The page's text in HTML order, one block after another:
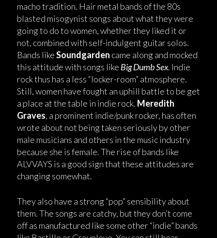
macho tradition. Hair metal bands of the 80s
blasted misogynist songs about what they were
going to do to women, whether they liked it or
not, combined with self-indulgent guitar solos.
Bands likeSoundgarden came along and mocked
this attitude with songs like Big Dumb Sex. Indie
rock thus has a less “locker-room” atmosphere.
Still, women have fought an uphill battle to be get
a place at the table in indie rock. Meredith
Graves, a prominent indie/punk rocker, has often
wrote about not being taken seriously by other
male musicians and others in the music industry
because she is female. The rise of bands like
ALVVAYS is a good sign that these attitudes are
changing somewhat.
They also have a strong “pop” sensibility about
them. The songs are catchy, but they don’t come
off as manufactured like some other “indie” bands